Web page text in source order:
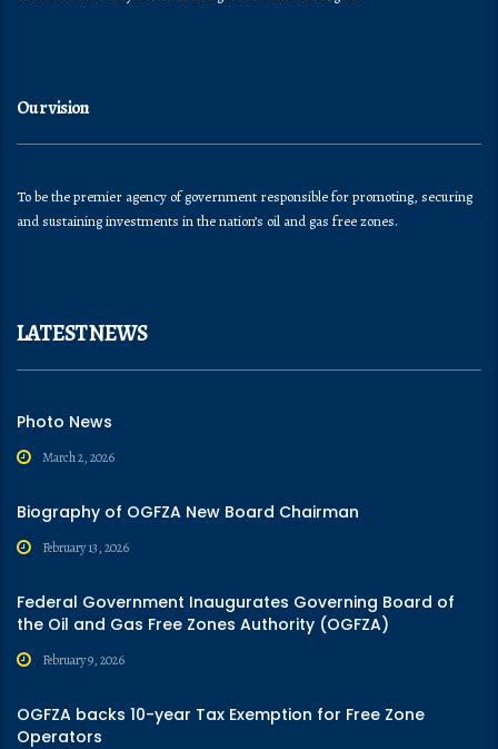
Our vision
To be the premier agency of government responsible for promoting, securing
and sustaining investments in the nation’s oil and gas free zones.
LATEST NEWS
Photo News
March 2, 2026
Biography of OGFZA New Board Chairman
February 13, 2026
Federal Government Inaugurates Governing Board of
the Oil and Gas Free Zones Authority (OGFZA)
February 9, 2026
OGFZA backs 10-year Tax Exemption for Free Zone
Operators